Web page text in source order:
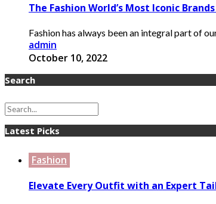
The Fashion World’s Most Iconic
Fashion has always been an integral part of
admin
October 10, 2022
Search
Latest Picks
Fashion
Elevate Every Outfit with an Expert